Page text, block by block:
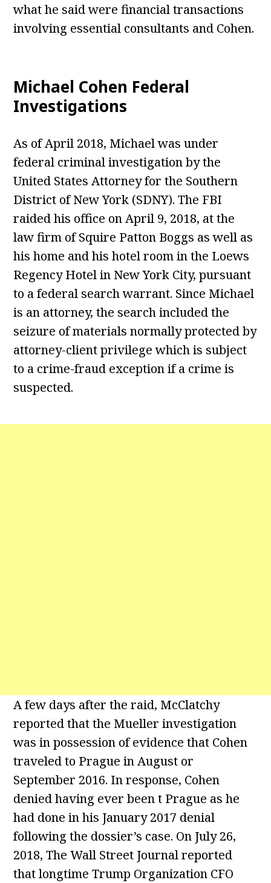
what he said were financial transactions
involving essential consultants and Cohen.
Michael Cohen Federal
Investigations
As of April 2018, Michael was under
federal criminal investigation by the
United States Attorney for the Southern
District of New York (SDNY). The FBI
raided his office on April 9, 2018, at the
law firm of Squire Patton Boggs as well as
his home and his hotel room in the Loews
Regency Hotel in New York City, pursuant
to a federal search warrant. Since Michael
is an attorney, the search included the
seizure of materials normally protected by
attorney-client privilege which is subject
to a crime-fraud exception if a crime is
suspected.
A few days after the raid, McClatchy
reported that the Mueller investigation
was in possession of evidence that Cohen
traveled to Prague in August or
September 2016. In response, Cohen
denied having ever been t Prague as he
had done in his January 2017 denial
following the dossier’s case. On July 26,
2018, The Wall Street Journal reported
that longtime Trump Organization CFO